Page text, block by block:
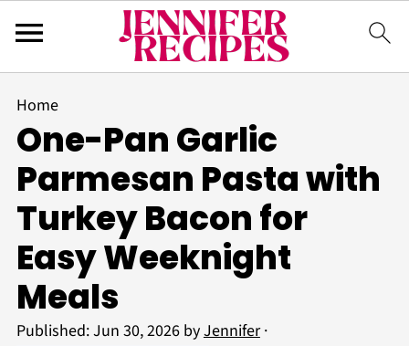
Home
One-Pan Garlic
Parmesan Pasta with
Turkey Bacon for
Easy Weeknight
Meals
Published:Jun 30, 2026byJennifer·